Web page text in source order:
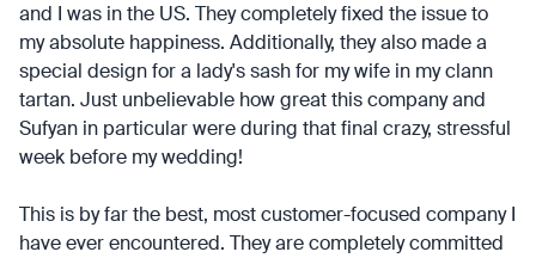
and I was in the US. They completely fixed the issue to
my absolute happiness. Additionally, they also made a
special design for a lady's sash for my wife in my clann
tartan. Just unbelievable how great this company and
Sufyan in particular were during that final crazy, stressful
week before my wedding!
This is by far the best, most customer-focused company I
have ever encountered. They are completely committed